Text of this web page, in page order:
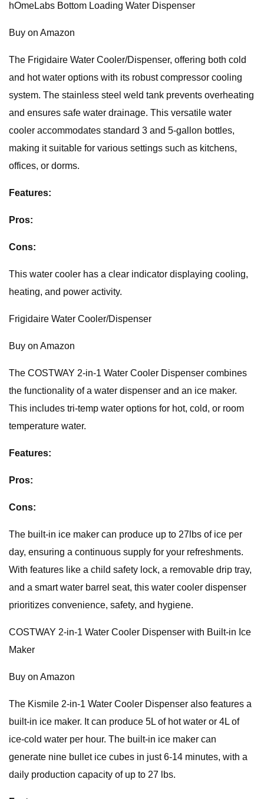
hOmeLabs Bottom Loading Water Dispenser
Buy on Amazon
The Frigidaire Water Cooler/Dispenser, offering both cold
and hot water options with its robust compressor cooling
system. The stainless steel weld tank prevents overheating
and ensures safe water drainage. This versatile water
cooler accommodates standard 3 and 5-gallon bottles,
making it suitable for various settings such as kitchens,
offices, or dorms.
Features:
Pros:
Cons:
This water cooler has a clear indicator displaying cooling,
heating, and power activity.
Frigidaire Water Cooler/Dispenser
Buy on Amazon
The COSTWAY 2-in-1 Water Cooler Dispenser combines
the functionality of a water dispenser and an ice maker.
This includes tri-temp water options for hot, cold, or room
temperature water.
Features:
Pros:
Cons:
The built-in ice maker can produce up to 27lbs of ice per
day, ensuring a continuous supply for your refreshments.
With features like a child safety lock, a removable drip tray,
and a smart water barrel seat, this water cooler dispenser
prioritizes convenience, safety, and hygiene.
COSTWAY 2-in-1 Water Cooler Dispenser with Built-in Ice
Maker
Buy on Amazon
The Kismile 2-in-1 Water Cooler Dispenser also features a
built-in ice maker. It can produce 5L of hot water or 4L of
ice-cold water per hour. The built-in ice maker can
generate nine bullet ice cubes in just 6-14 minutes, with a
daily production capacity of up to 27 lbs.